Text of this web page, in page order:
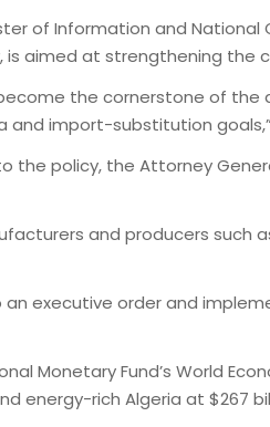
of Information and
is aimed at strengthening the
the cornerstone of
import-substitution
the policy, the Attorney
and producers such
executive order and
Monetary Fund’s World
energy-rich Algeria at $267